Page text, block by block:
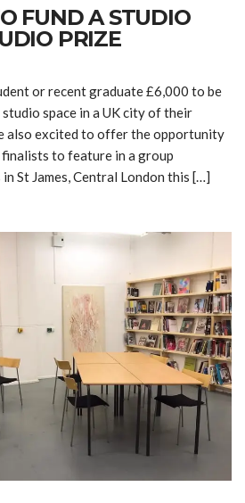
FUND A STUDIO
PRIZE
or recent graduate £6,000 to be
space in a UK city of their
also excited to offer the opportunity
to feature in a group
St James, Central London this […]